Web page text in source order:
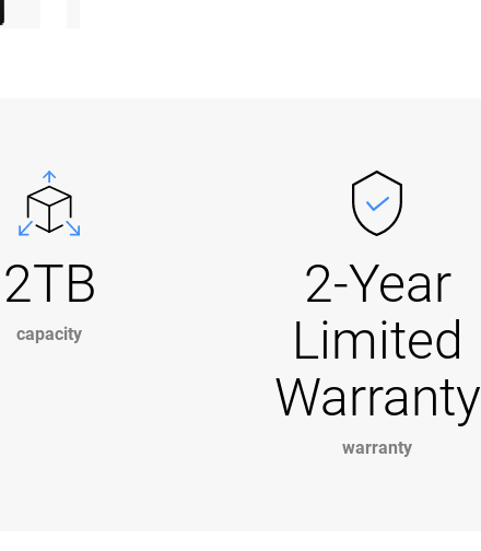
2TB
capacity
2-Year
Limited
Warranty
warranty